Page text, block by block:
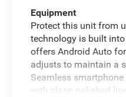
Equipment
Protect this unit from
technology is built
offers Android Auto
adjusts to maintain a
Seamless
with clean polished